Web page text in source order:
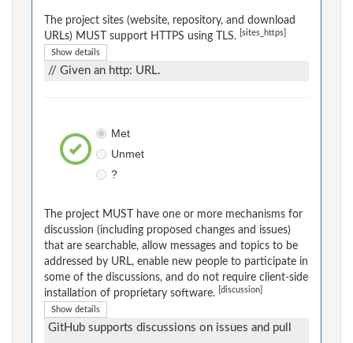
The project sites (website, repository, and download
URLs) MUST support HTTPS using TLS.
[sites_https]
Show details
// Given an http: URL.
Met
Unmet
?
The project MUST have one or more mechanisms for
discussion (including proposed changes and issues)
that are searchable, allow messages and topics to be
addressed by URL, enable new people to participate in
some of the discussions, and do not require client-side
installation of proprietary software.
[discussion]
Show details
GitHub supports discussions on issues and pull